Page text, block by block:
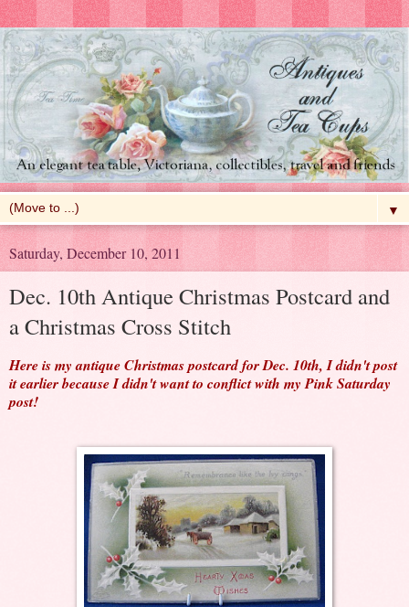
▼
Saturday, December 10, 2011
Dec. 10th Antique Christmas Postcard and
a Christmas Cross Stitch
Here is my antique Christmas postcard for Dec. 10th, I didn't post
it earlier because I didn't want to conflict with my Pink Saturday
post!